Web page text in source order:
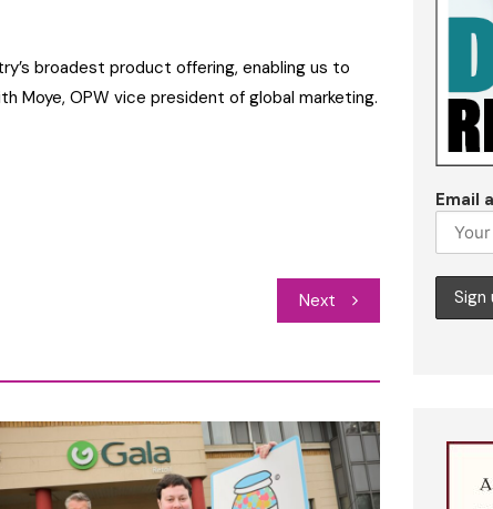
broadest product offering, enabling us to
Moye, OPW vice president of global marketing.
Next
Email